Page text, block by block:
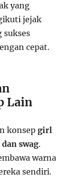
yang
jejak
sukses
cepat.
Lain
konsepgirl
swag.
warna
sendiri.